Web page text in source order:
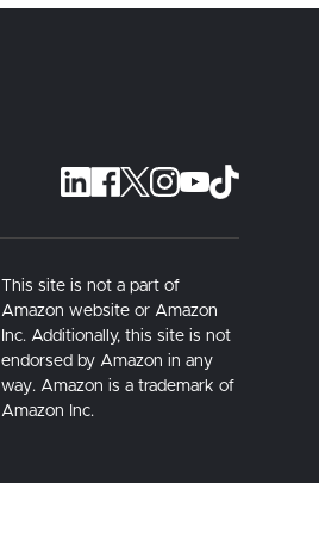
This site is not a part of
Amazon website or Amazon
Inc. Additionally, this site is not
endorsed by Amazon in any
way. Amazon is a trademark of
Amazon Inc.